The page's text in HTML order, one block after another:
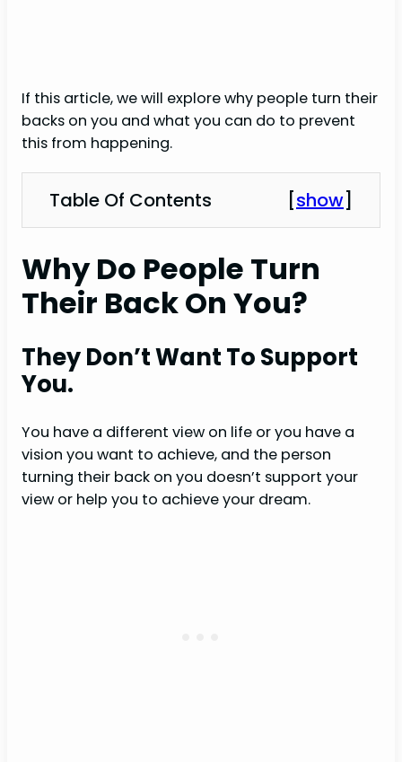
If this article, we will explore why people turn their
backs on you and what you can do to prevent
this from happening.
Table Of Contents [show]
Why Do People Turn
Their Back On You?
They Don’t Want To Support
You.
You have a different view on life or you have a
vision you want to achieve, and the person
turning their back on you doesn’t support your
view or help you to achieve your dream.